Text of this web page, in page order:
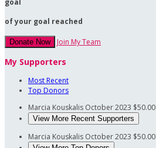
goal
of your goal reached
Donate Now Join My Team
My Supporters
Most Recent
Top Donors
Marcia Kouskalis October 2023 $50.00
View More Recent Supporters
Marcia Kouskalis October 2023 $50.00